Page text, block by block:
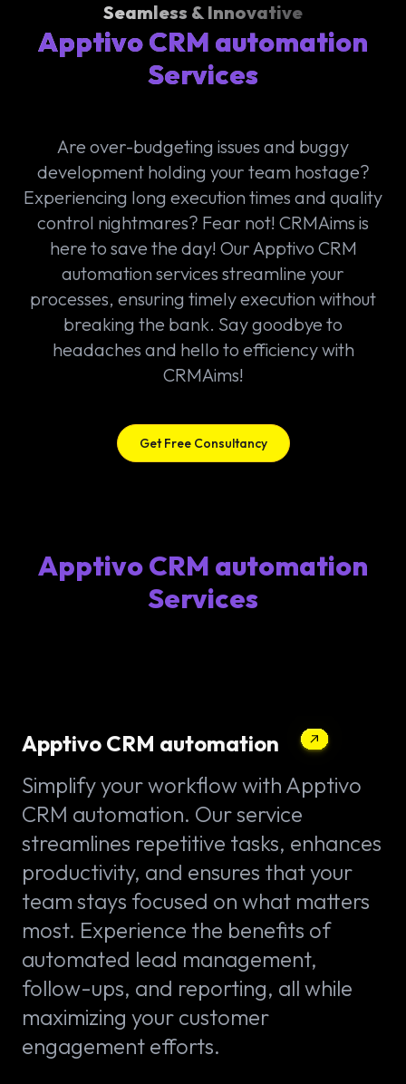
Seamless & Innovative
Apptivo CRM automation
Services
Are over-budgeting issues and buggy
development holding your team hostage?
Experiencing long execution times and quality
control nightmares? Fear not! CRMAims is
here to save the day! Our Apptivo CRM
automation services streamline your
processes, ensuring timely execution without
breaking the bank. Say goodbye to
headaches and hello to efficiency with
CRMAims!
Get Free Consultancy
Apptivo CRM automation
Services
Apptivo CRM automation
Simplify your workflow with Apptivo
CRM automation. Our service
streamlines repetitive tasks, enhances
productivity, and ensures that your
team stays focused on what matters
most. Experience the benefits of
automated lead management,
follow-ups, and reporting, all while
maximizing your customer
engagement efforts.